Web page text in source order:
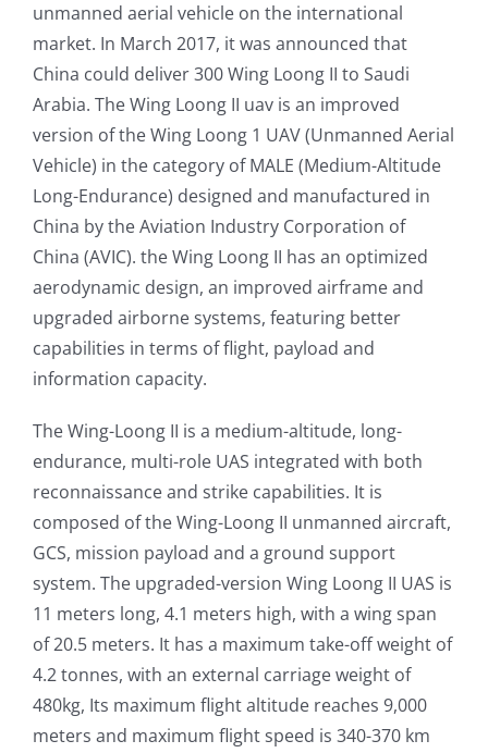
unmanned aerial vehicle on the international
market. In March 2017, it was announced that
China could deliver 300 Wing Loong II to Saudi
Arabia. The Wing Loong II uav is an improved
version of the Wing Loong 1 UAV (Unmanned Aerial
Vehicle) in the category of MALE (Medium-Altitude
Long-Endurance) designed and manufactured in
China by the Aviation Industry Corporation of
China (AVIC). the Wing Loong II has an optimized
aerodynamic design, an improved airframe and
upgraded airborne systems, featuring better
capabilities in terms of flight, payload and
information capacity.
The Wing-Loong II is a medium-altitude, long-
endurance, multi-role UAS integrated with both
reconnaissance and strike capabilities. It is
composed of the Wing-Loong II unmanned aircraft,
GCS, mission payload and a ground support
system. The upgraded-version Wing Loong II UAS is
11 meters long, 4.1 meters high, with a wing span
of 20.5 meters. It has a maximum take-off weight of
4.2 tonnes, with an external carriage weight of
480kg, Its maximum flight altitude reaches 9,000
meters and maximum flight speed is 340-370 km